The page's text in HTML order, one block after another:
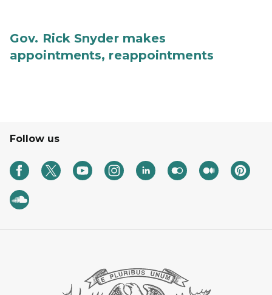
Gov. Rick Snyder makes
appointments, reappointments
Follow us